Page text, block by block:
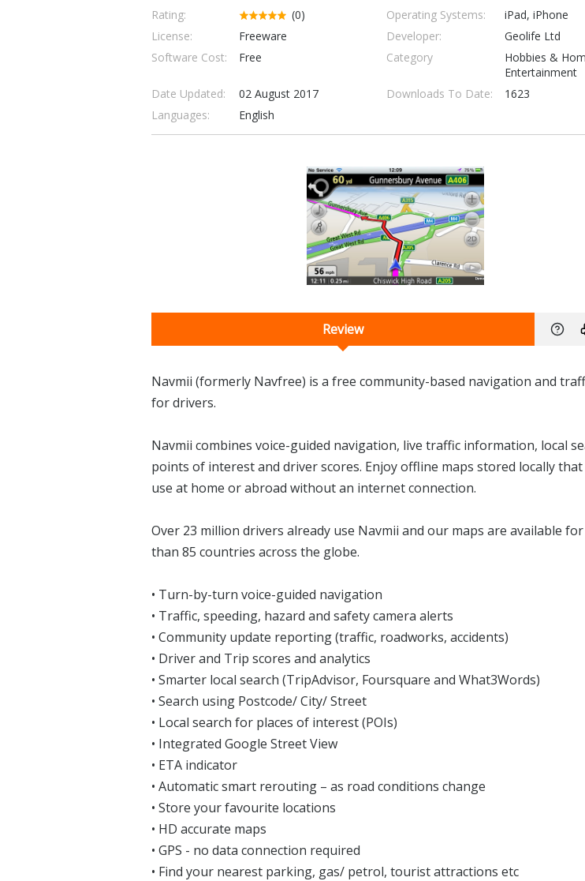
Rating: (0) Operating Systems:
iPad, iPhone
License:
Freeware Developer:
Geolife Ltd
Software Cost:
Free Category
Hobbies &
Entertainment
Date Updated:
02 August 2017 Downloads To Date:
1623
Languages:
English
Review
Navmii (formerly Navfree) is a free community-based navigation and
for drivers.
Navmii combines voice-guided navigation, live traffic information, local
points of interest and driver scores. Enjoy offline maps stored locally that
use at home or abroad without an internet connection.
Over 23 million drivers already use Navmii and our maps are available
than 85 countries across the globe.
• Turn-by-turn voice-guided navigation
• Traffic, speeding, hazard and safety camera alerts
• Community update reporting (traffic, roadworks, accidents)
• Driver and Trip scores and analytics
• Smarter local search (TripAdvisor, Foursquare and What3Words)
• Search using Postcode/ City/ Street
• Local search for places of interest (POIs)
• Integrated Google Street View
• ETA indicator
• Automatic smart rerouting – as road conditions change
• Store your favourite locations
• HD accurate maps
• GPS - no data connection required
• Find your nearest parking, gas/ petrol, tourist attractions etc